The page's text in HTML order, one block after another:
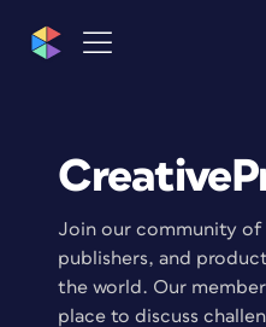
Join our community of
publishers, and
the world. Our
place to discuss